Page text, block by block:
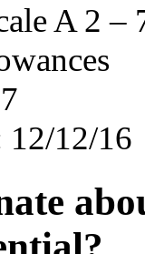
A 2
12/12/16